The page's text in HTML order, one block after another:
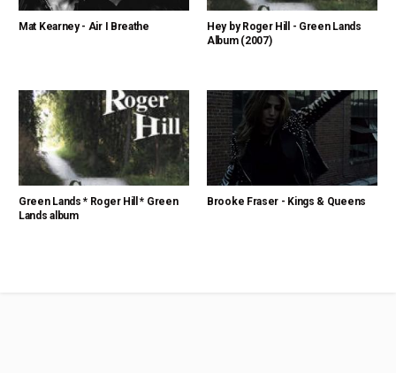
Mat Kearney - Air I Breathe
Hey by Roger Hill - Green Lands
Album (2007)
Green Lands * Roger Hill * Green
Lands album
Brooke Fraser - Kings & Queens